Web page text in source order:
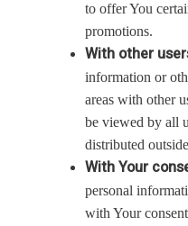
to offer You
promotions.
With other
information or
areas with other
be viewed by all
distributed
With Your
personal
with Your